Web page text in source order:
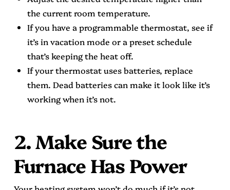
the current room temperature.
If you have a programmable thermostat, see if
it’s in vacation mode or a preset schedule
that’s keeping the heat off.
If your thermostat uses batteries, replace
them. Dead batteries can make it look like it’s
working when it’s not.
2. Make Sure the
Furnace Has Power